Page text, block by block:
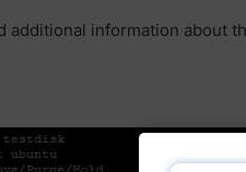
additional information about